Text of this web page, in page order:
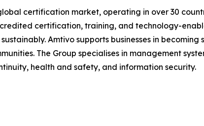
certification market, operating in over 30
certification, training, and technology-
Amtivo supports businesses in
The Group specialises in management
health and safety, and information security.